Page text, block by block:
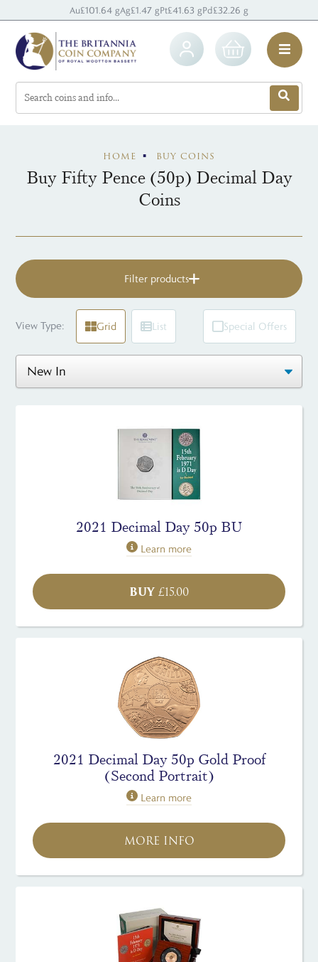
Au£101.64 gAg£1.47 gPt£41.63 gPd£32.26 g
HOME BUY COINS
Buy Fifty Pence (50p) Decimal Day
Coins
Filter products
View Type: Grid List Special Offers
2021 Decimal Day 50p BU
Learn more
BUY £15.00
2021 Decimal Day 50p Gold Proof
(Second Portrait)
Learn more
MORE INFO